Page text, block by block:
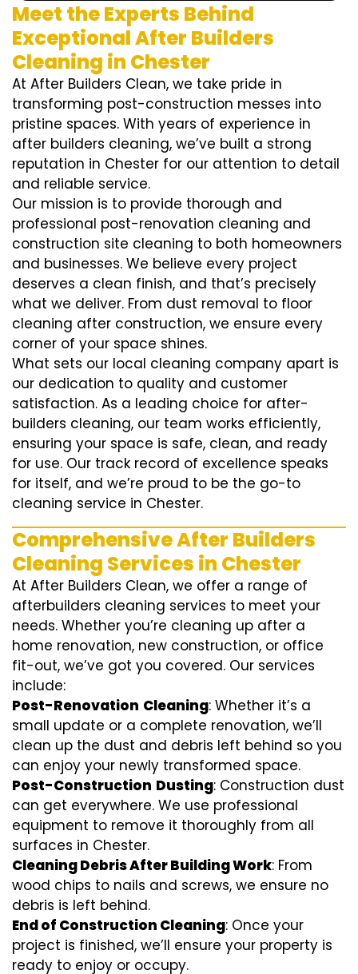
Meet the Experts Behind
Exceptional After Builders
Cleaning in Chester
At After Builders Clean, we take pride in
transforming post-construction messes into
pristine spaces. With years of experience in
after builders cleaning, we’ve built a strong
reputation in Chester for our attention to detail
and reliable service.
Our mission is to provide thorough and
professional post-renovation cleaning and
construction site cleaning to both homeowners
and businesses. We believe every project
deserves a clean finish, and that’s precisely
what we deliver. From dust removal to floor
cleaning after construction, we ensure every
corner of your space shines.
What sets our local cleaning company apart is
our dedication to quality and customer
satisfaction. As a leading choice for after-
builders cleaning, our team works efficiently,
ensuring your space is safe, clean, and ready
for use. Our track record of excellence speaks
for itself, and we’re proud to be the go-to
cleaning service in Chester.
Comprehensive After Builders
Cleaning Services in Chester
At After Builders Clean, we offer a range of
afterbuilders cleaning services to meet your
needs. Whether you’re cleaning up after a
home renovation, new construction, or office
fit-out, we’ve got you covered. Our services
include:
Post-Renovation Cleaning: Whether it’s a
small update or a complete renovation, we’ll
clean up the dust and debris left behind so you
can enjoy your newly transformed space.
Post-Construction Dusting: Construction dust
can get everywhere. We use professional
equipment to remove it thoroughly from all
surfaces in Chester.
Cleaning Debris After Building Work: From
wood chips to nails and screws, we ensure no
debris is left behind.
End of Construction Cleaning: Once your
project is finished, we’ll ensure your property is
ready to enjoy or occupy.